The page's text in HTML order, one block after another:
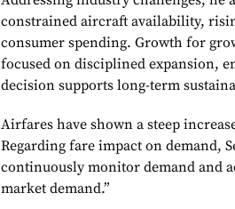
constrained aircraft availability,
consumer spending. Growth for
focused on disciplined expansion,
decision supports long-term
Airfares have shown a steep
Regarding fare impact on demand,
continuously monitor demand and
market demand.”